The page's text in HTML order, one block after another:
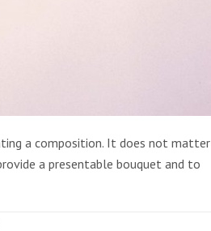
a composition. It does not matter
a presentable bouquet and to